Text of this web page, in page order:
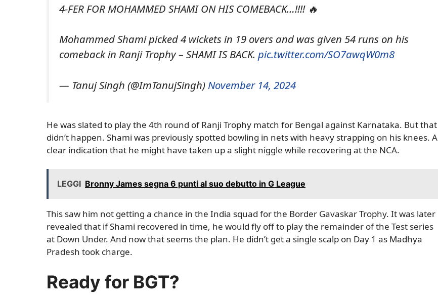
4-FER FOR MOHAMMED SHAMI ON HIS COMEBACK…!!!! 🔥
Mohammed Shami picked 4 wickets in 19 overs and was given 54 runs on his
comeback in Ranji Trophy – SHAMI IS BACK. pic.twitter.com/SO7awqW0m8
— Tanuj Singh (@ImTanujSingh) November 14, 2024
He was slated to play the 4th round of Ranji Trophy match for Bengal against Karnataka. But that
didn’t happen. Shami was previously spotted bowling in nets with heavy strapping on his knees. A
clear indication that he might have taken up a slight niggle while recovering at the NCA.
LEGGI Bronny James segna 6 punti al suo debutto in G League
This saw him not getting a chance in the India squad for the Border Gavaskar Trophy. It was later
revealed that if Shami recovered in time, he would fly off to play the remainder of the Test series
at Down Under. And now that seems the plan. He didn’t get a single scalp on Day 1 as Madhya
Pradesh took charge.
Ready for BGT?